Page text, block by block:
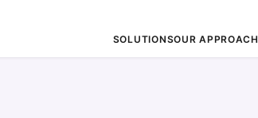
SOLUTIONSOUR APPROACH